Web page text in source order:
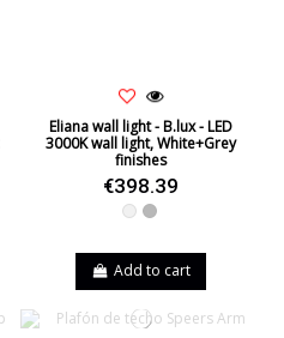
Eliana wall light - B.lux - LED
3000K wall light, White+Grey
finishes
€398.39
WhiteGrey
Add to cart